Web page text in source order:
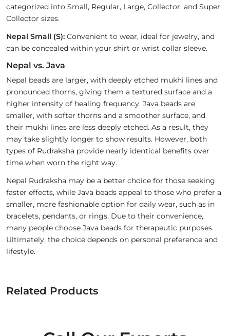
categorized into Small, Regular, Large, Collector, and Super
Collector sizes.
Nepal Small (S): Convenient to wear, ideal for jewelry, and
can be concealed within your shirt or wrist collar sleeve.
Nepal vs. Java
Nepal beads are larger, with deeply etched mukhi lines and
pronounced thorns, giving them a textured surface and a
higher intensity of healing frequency. Java beads are
smaller, with softer thorns and a smoother surface, and
their mukhi lines are less deeply etched. As a result, they
may take slightly longer to show results. However, both
types of Rudraksha provide nearly identical benefits over
time when worn the right way.
Nepal Rudraksha may be a better choice for those seeking
faster effects, while Java beads appeal to those who prefer a
smaller, more fashionable option for daily wear, such as in
bracelets, pendants, or rings. Due to their convenience,
many people choose Java beads for therapeutic purposes.
Ultimately, the choice depends on personal preference and
lifestyle.
Related Products